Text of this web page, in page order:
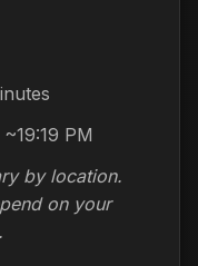
PM
by location.
on your